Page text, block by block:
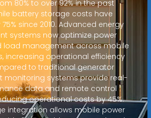
80% to over 92% in the past
battery storage costs have
since 2010. Advanced energy
systems now optimize power
load management across mobile
increasing operational efficiency
to traditional generator
monitoring systems provide real-
data and remote control
operational costs by 45%.
integration allows mobile power